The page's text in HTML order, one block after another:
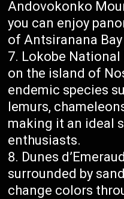
Andovokonko
you can enjoy
of Antsiranana
Lokobe
on the island of
endemic species
lemurs,
making it an ideal
enthusiasts.
Dunes
surrounded by
change colors